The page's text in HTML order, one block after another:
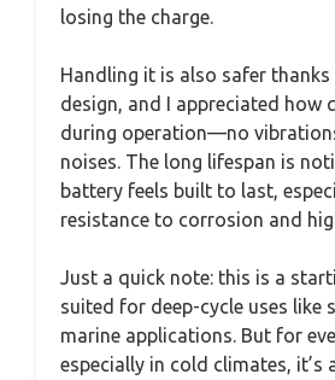
losing the charge.
Handling it is also safer
design, and I appreciated how
during operation—no
noises. The long lifespan is
battery feels built to last,
resistance to corrosion and
Just a quick note: this is a
suited for deep-cycle uses like
marine applications. But for
especially in cold climates, it’s